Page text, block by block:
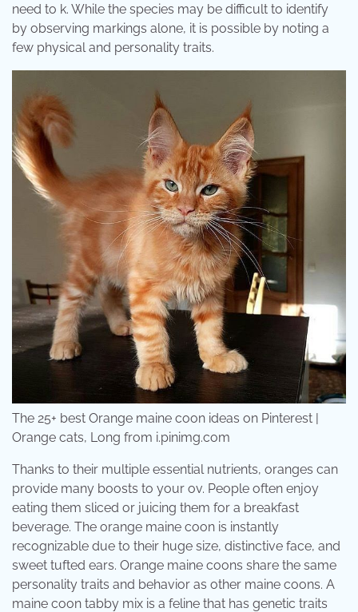
need to k. While the species may be difficult to identify
by observing markings alone, it is possible by noting a
few physical and personality traits.
The 25+ best Orange maine coon ideas on Pinterest |
Orange cats, Long from i.pinimg.com
Thanks to their multiple essential nutrients, oranges can
provide many boosts to your ov. People often enjoy
eating them sliced or juicing them for a breakfast
beverage. The orange maine coon is instantly
recognizable due to their huge size, distinctive face, and
sweet tufted ears. Orange maine coons share the same
personality traits and behavior as other maine coons. A
maine coon tabby mix is a feline that has genetic traits